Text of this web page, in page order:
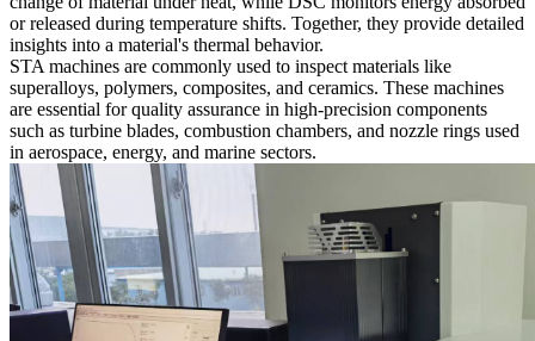
or released during temperature shifts. Together, they provide detailed
insights into a material's thermal behavior.
STA machines are commonly used to inspect materials like
superalloys, polymers, composites, and ceramics. These machines
are essential for quality assurance in high-precision components
such as turbine blades, combustion chambers, and nozzle rings used
in aerospace, energy, and marine sectors.